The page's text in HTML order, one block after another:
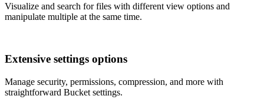
Visualize and search for files with different view options and
manipulate multiple at the same time.
Extensive settings options
Manage security, permissions, compression, and more with
straightforward Bucket settings.